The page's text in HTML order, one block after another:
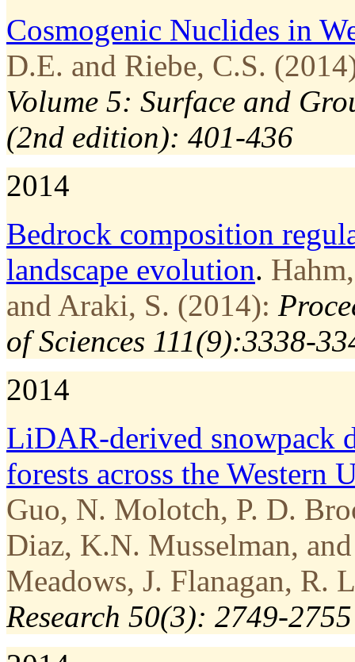
Cosmogenic Nuclides in
D.E. and Riebe, C.S.
Volume 5: Surface and
(2nd edition): 401-436
2014
Bedrock composition
landscape evolution.
and Araki, S. (2014):
of Sciences 111(9):3338-
2014
LiDAR-derived snowpack
forests across the Western
Guo, N. Molotch, P. D.
Diaz, K.N. Musselman,
Meadows, J. Flanagan, R.
Research 50(3): 2749-2755